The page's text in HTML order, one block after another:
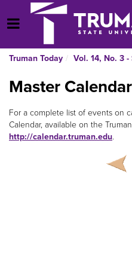
Open Menu
Truman Today Vol. 14, No. 3
Master Calendar
For a complete list of events on
Calendar, available on the
http://calendar.truman.edu.